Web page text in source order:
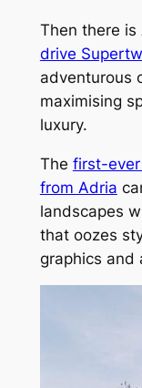
Then there is
drive
adventurous
maximising
luxury.
The first-
from Adria
landscapes
that oozes
graphics and